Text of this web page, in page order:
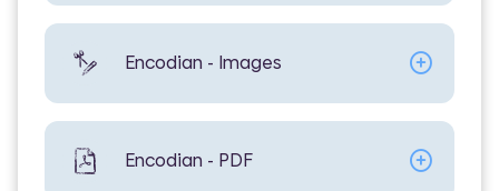
Encodian - Images
Encodian - PDF